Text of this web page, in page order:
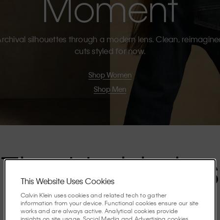
silhouettes through a modern lens. Clean,
cuts styled for now.
Shop Women
Shop Men
The Highlights
Discover the stories shaping the season.
This Website Uses Cookies
Calvin Klein uses cookies and related tech to gather
information from your device. Functional cookies ensure our site
works and are always active. Analytical cookies provide
insights on site usage. Social Media and Advertising cookies